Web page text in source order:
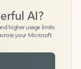
higher usage limits
your Microsoft